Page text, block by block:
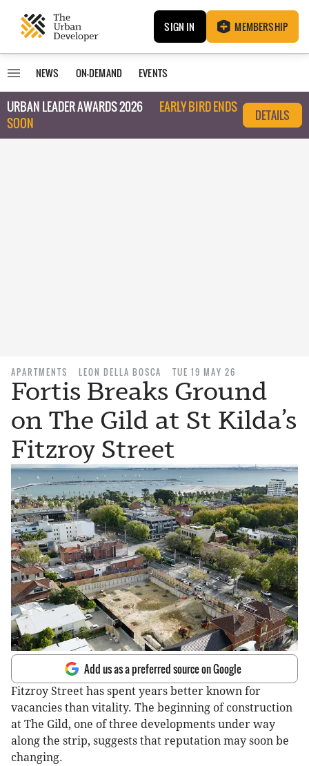
SIGN IN MEMBERSHIP
NEWS ON-DEMAND EVENTS
URBAN LEADER AWARDS 2026
EARLY BIRD ENDS
SOON
DETAILS
APARTMENTS LEON DELLA BOSCA TUE 19 MAY 26
Fortis Breaks Ground
on The Gild at St Kilda’s
Fitzroy Street
Add us as a preferred source on Google
Fitzroy Street has spent years better known for
vacancies than vitality. The beginning of construction
at The Gild, one of three developments under way
along the strip, suggests that reputation may soon be
changing.